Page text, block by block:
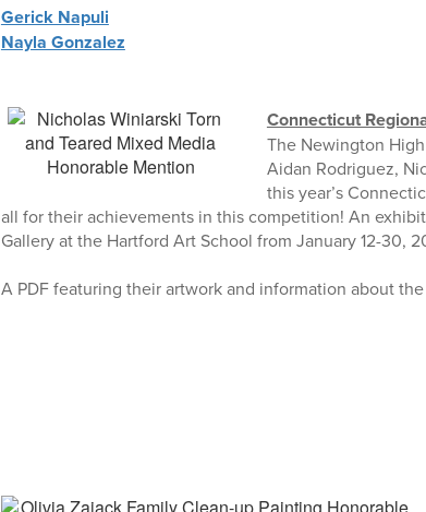
Gerick Napuli
Nayla Gonzalez
Connecticut
The Newington
Aidan Rodriguez,
this year’s
all for their achievements in this competition! An
Gallery at the Hartford Art School from January 12-30,
A PDF featuring their artwork and information about